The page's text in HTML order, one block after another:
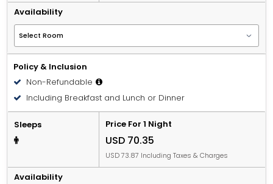
Availability
Policy & Inclusion
Non-Refundable
Including Breakfast and Lunch or Dinner
Sleeps Price For 1 Night
USD 70.35
USD 73.87 Including Taxes & Charges
Availability